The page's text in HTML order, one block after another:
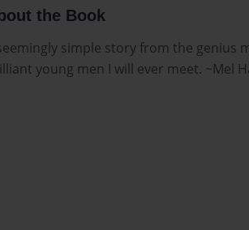
the Book
simple story from the genius
young men I will ever meet. ~Mel